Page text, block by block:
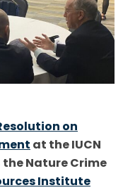
on
at the IUCN
Nature Crime
Institute